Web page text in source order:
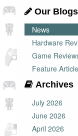
Our Blogs
News
Hardware
Game
Feature Article
Archives
July 2026
June 2026
April 2026